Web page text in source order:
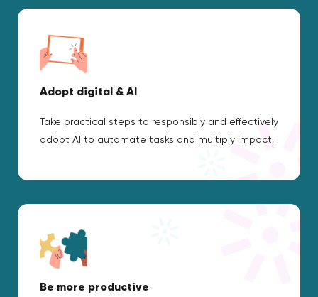
Adopt digital & AI
Take practical steps to responsibly and effectively
adopt AI to automate tasks and multiply impact.
Be more productive